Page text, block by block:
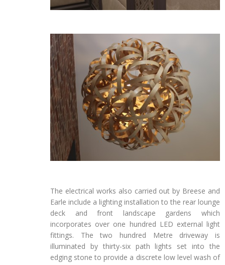
The electrical works also carried out by Breese and
Earle include a lighting installation to the rear lounge
deck and front landscape gardens which
incorporates over one hundred LED external light
fittings. The two hundred Metre driveway is
illuminated by thirty-six path lights set into the
edging stone to provide a discrete low level wash of